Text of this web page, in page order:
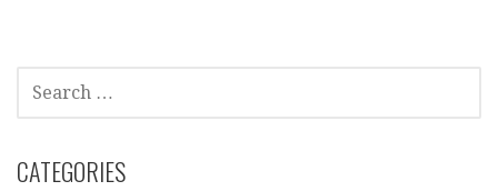
SEARCH
FOR:
CATEGORIES